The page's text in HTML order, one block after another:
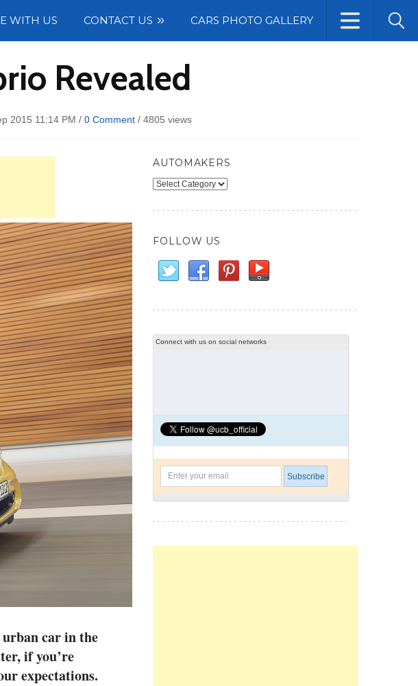
WITH US CONTACT US CARS PHOTO GALLERY
Revealed
2015 11:14 PM / 0 Comment/ 4805 views
urban car in the
if you’re
expectations.
AUTOMAKERS
Automakers
FOLLOW US
Connect with us on social networks